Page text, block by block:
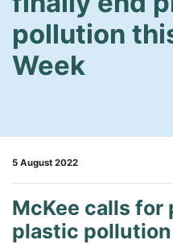
pollution
Week
5 August 2022
McKee calls for
plastic